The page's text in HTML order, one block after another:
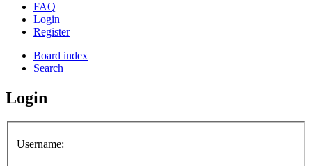
FAQ
Login
Register
Board index
Search
Login
Username: